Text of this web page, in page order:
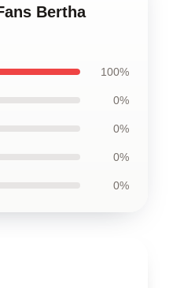
Bertha
100%
0%
0%
0%
0%